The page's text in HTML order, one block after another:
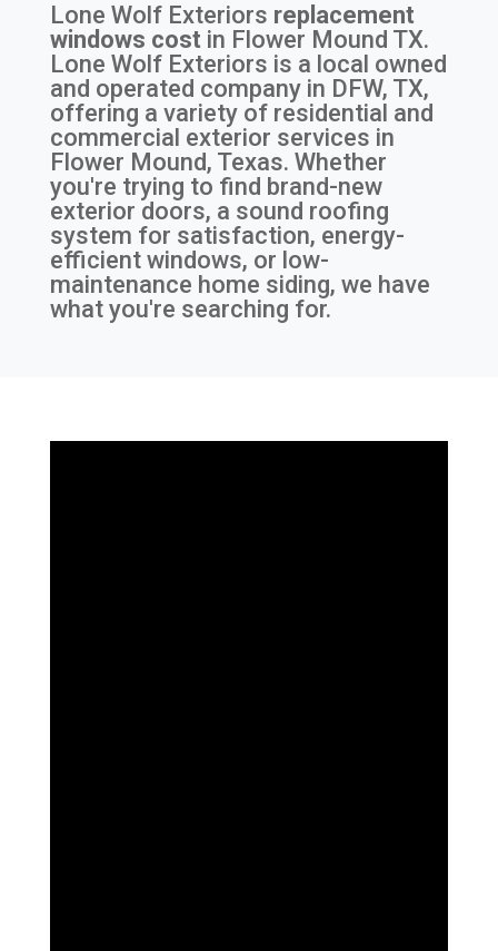
Lone Wolf Exteriors replacement
windows cost in Flower Mound TX.
Lone Wolf Exteriors is a local owned
and operated company in DFW, TX,
offering a variety of residential and
commercial exterior services in
Flower Mound, Texas. Whether
you're trying to find brand-new
exterior doors, a sound roofing
system for satisfaction, energy-
efficient windows, or low-
maintenance home siding, we have
what you're searching for.